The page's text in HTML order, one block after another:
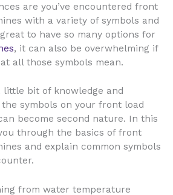
are you’ve encountered front
with a variety of symbols and
to have so many options for
, it can also be overwhelming if
all those symbols mean.
bit of knowledge and
symbols on your front load
become second nature. In this
through the basics of front
and explain common symbols
from water temperature